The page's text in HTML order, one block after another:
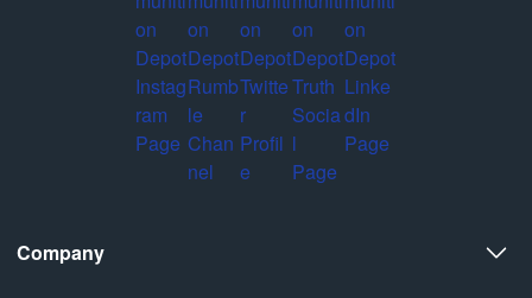
Company